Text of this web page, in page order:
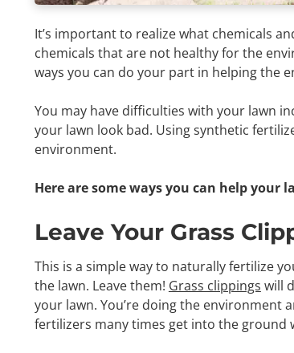
It’s important to realize what chemicals
chemicals that are not healthy for the
ways you can do your part in helping the
You may have difficulties with your lawn
your lawn look bad. Using synthetic
environment.
Here are some ways you can help
Leave Your Grass
This is a simple way to naturally fertilize
the lawn. Leave them! Grass clippings will
your lawn. You’re doing the environment
fertilizers many times get into the ground